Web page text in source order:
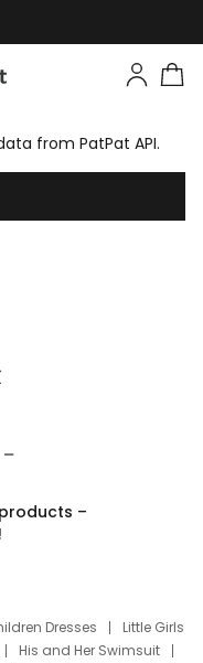
from PatPat API.
–
Dresses
Little Girls
His and Her Swimsuit